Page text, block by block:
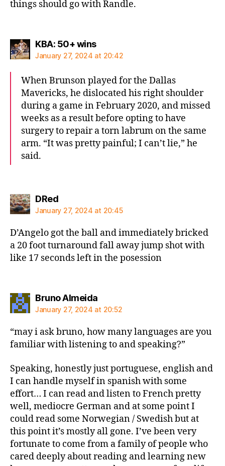
things should go with Randle.
KBA: 50+ winssays:
January 27, 2024 at 20:42
When Brunson played for the Dallas
Mavericks, he dislocated his right shoulder
during a game in February 2020, and missed
weeks as a result before opting to have
surgery to repair a torn labrum on the same
arm. “It was pretty painful; I can’t lie,” he
said.
DRedsays:
January 27, 2024 at 20:45
D’Angelo got the ball and immediately bricked
a 20 foot turnaround fall away jump shot with
like 17 seconds left in the posession
Bruno Almeidasays:
January 27, 2024 at 20:52
“may i ask bruno, how many languages are you
familiar with listening to and speaking?”
Speaking, honestly just portuguese, english and
I can handle myself in spanish with some
effort… I can read and listen to French pretty
well, mediocre German and at some point I
could read some Norwegian / Swedish but at
this point it’s mostly all gone. I’ve been very
fortunate to come from a family of people who
cared deeply about reading and learning new